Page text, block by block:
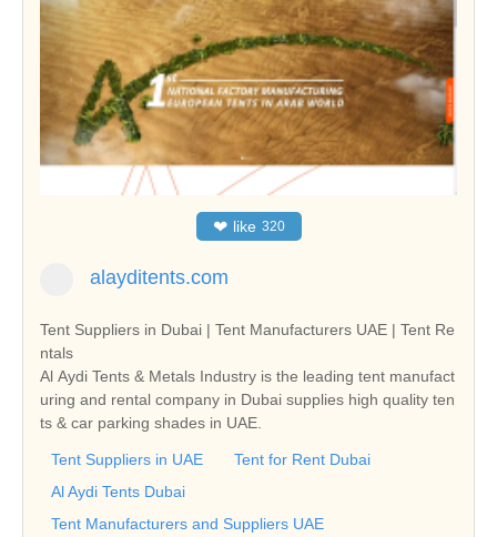
❤ like 320
alayditents.com
Tent Suppliers in Dubai | Tent Manufacturers UAE | Tent Re
ntals
Al Aydi Tents & Metals Industry is the leading tent manufact
uring and rental company in Dubai supplies high quality ten
ts & car parking shades in UAE.
Tent Suppliers in UAE
Tent for Rent Dubai
Al Aydi Tents Dubai
Tent Manufacturers and Suppliers UAE